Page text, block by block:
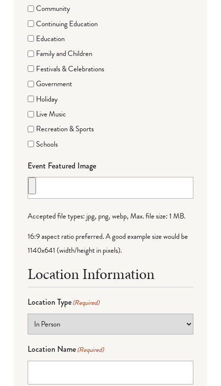
Community
Continuing Education
Education
Family and Children
Festivals & Celebrations
Government
Holiday
Live Music
Recreation & Sports
Schools
Event Featured Image
Accepted file types: jpg, png, webp, Max. file size: 1 MB.
16:9 aspect ratio preferred. A good example size would be
1140x641 (width/height in pixels).
Location Information
Location Type(Required)
Location Name(Required)